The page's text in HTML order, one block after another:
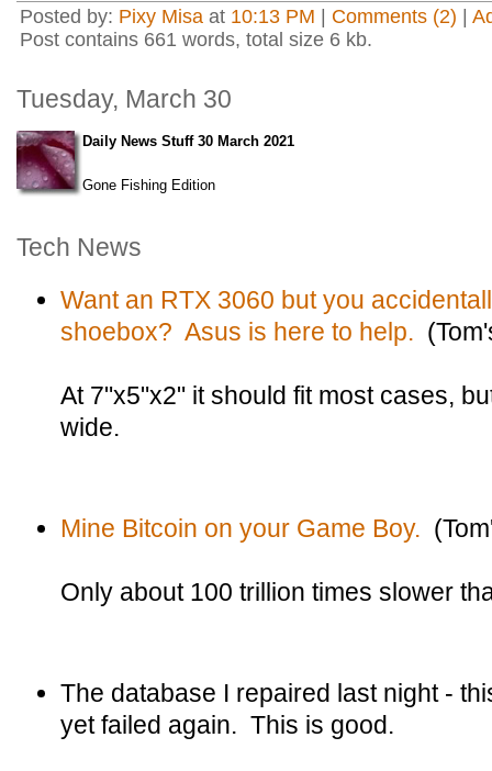
Posted by: Pixy Misa at 10:13 PM | Comments (2) |
Post contains 661 words, total size 6 kb.
Tuesday, March 30
Daily News Stuff 30 March 2021
Gone Fishing Edition
Tech News
Want an RTX 3060 but you
shoebox? Asus is here to help.
At 7"x5"x2" it should fit most cases,
wide.
Mine Bitcoin on your Game Boy.
Only about 100 trillion times slower
The database I repaired last night -
yet failed again. This is good.